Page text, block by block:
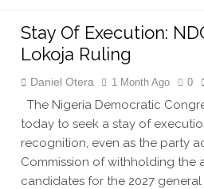
Stay Of Execution:
Lokoja Ruling
Daniel Otera 1 Month Ago 0
The Nigeria Democratic
today to seek a stay of
recognition, even as the party
Commission of withholding
candidates for the 2027